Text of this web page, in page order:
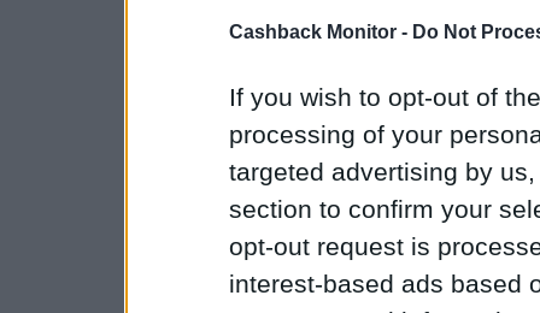
Cashback Monitor - Do Not
If you wish to opt-out of
processing of your
targeted advertising by
section to confirm your
opt-out request is
interest-based ads based